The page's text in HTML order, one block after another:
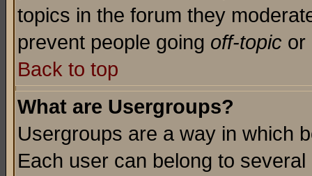
topics in the forum they
prevent people going off-topic or
Back to top
What are Usergroups?
Usergroups are a way in which
Each user can belong to